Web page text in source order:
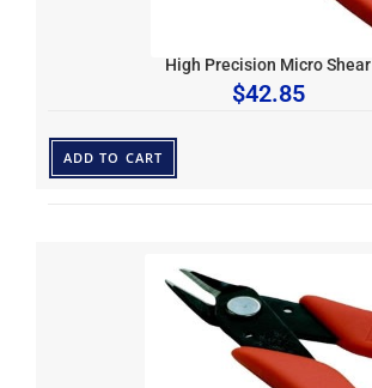
High Precision Micro Shear
$42.85
ADD TO CART